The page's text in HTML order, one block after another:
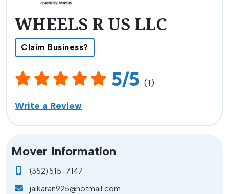
WHEELS R US LLC
Claim Business?
5/5 (1)
Write a Review
Mover Information
(352) 515-7147
jaikaran925@hotmail.com